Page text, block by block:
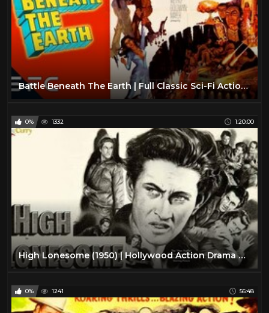
Battle Beneath The Earth | Full Classic Sci-Fi Action Movie | Retro Science Fiction!
0% 1332 1:20:00
High Lonesome (1950) | Hollywood Action Drama Movie | John Drew Barrymore, Chill Wills
0% 1241 56:48